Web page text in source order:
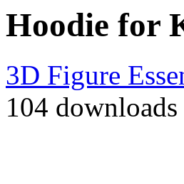
Hoodie for
3D Figure
104 downloads